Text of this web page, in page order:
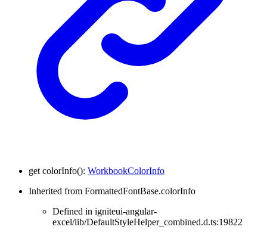
get colorInfo(): WorkbookColorInfo
Inherited from FormattedFontBase.colorInfo
Defined in igniteui-angular-
excel/lib/DefaultStyleHelper_combined.d.ts:19822